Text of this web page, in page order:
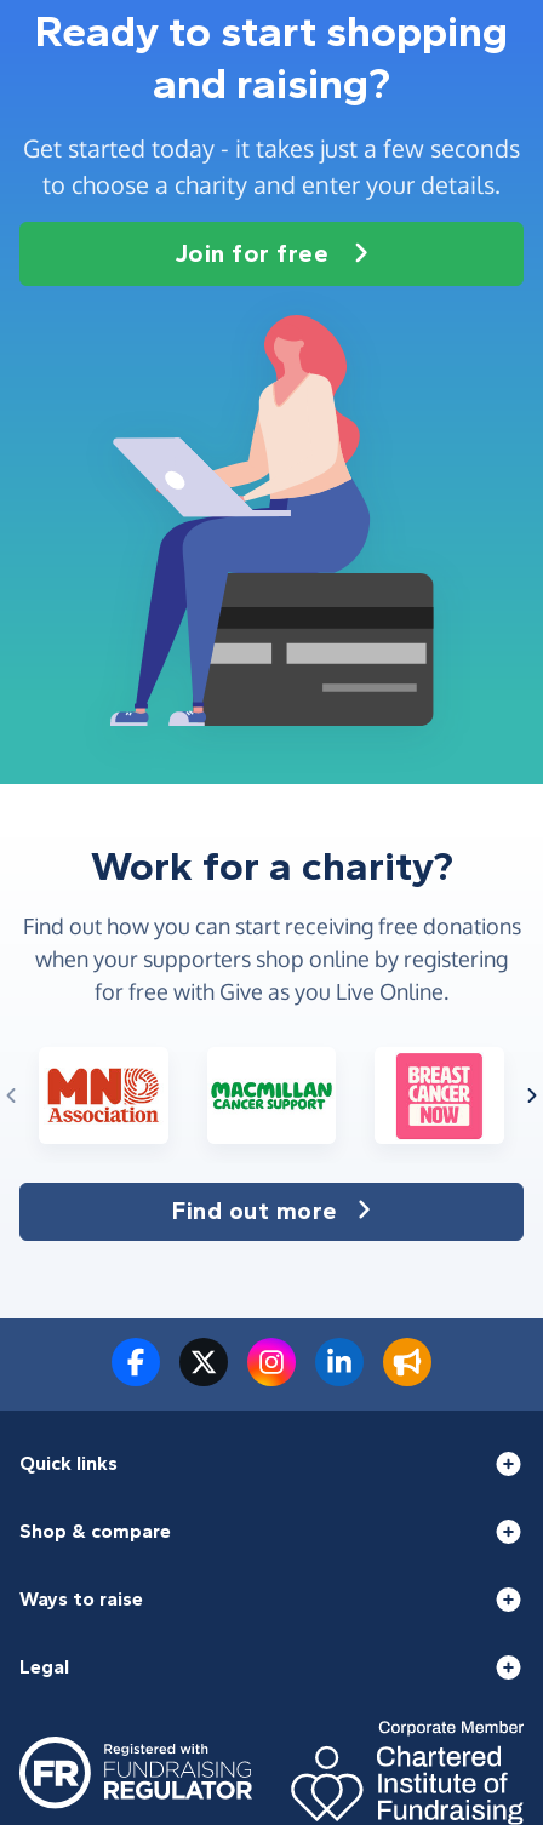
Ready to start shopping
and raising?
Get started today - it takes just a few seconds
to choose a charity and enter your details.
Join for free
Work for a charity?
Find out how you can start receiving free donations
when your supporters shop online by registering
for free with Give as you Live Online.
Find out more
Quick links
Shop & compare
Ways to raise
Legal